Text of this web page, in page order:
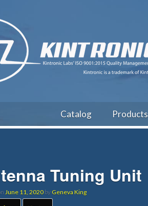
Catalog Products
Tuning Unit
June 11, 2020 by Geneva King